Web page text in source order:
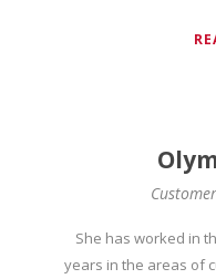
She has worked in
years in the areas of